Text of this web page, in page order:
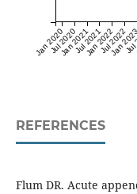
Jan 2020
Jul 2020
Jan 2021
Jul 2021
Jan 2022
Jul 2022
Jan
REFERENCES
Flum DR. Acute